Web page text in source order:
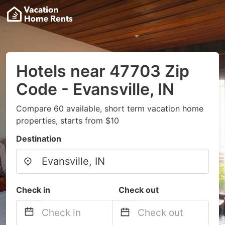
Hotels near 47703 Zip
Code - Evansville, IN
Compare 60 available, short term vacation home
properties, starts from $10
Destination
Check in Check out